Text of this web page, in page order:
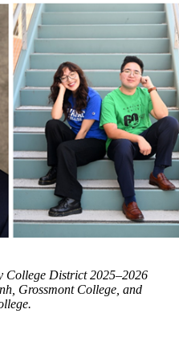
College District 2025–2026
Grossmont College, and